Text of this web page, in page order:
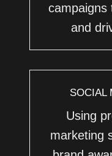
campaigns
and
SOCIAL
Using
marketing